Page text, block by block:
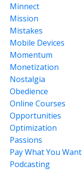
Minnect
Mission
Mistakes
Mobile Devices
Momentum
Monetization
Nostalgia
Obedience
Online Courses
Opportunities
Optimization
Passions
Pay What You Want
Podcasting